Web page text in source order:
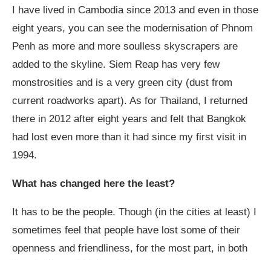
I have lived in Cambodia since 2013 and even in those
eight years, you can see the modernisation of Phnom
Penh as more and more soulless skyscrapers are
added to the skyline. Siem Reap has very few
monstrosities and is a very green city (dust from
current roadworks apart). As for Thailand, I returned
there in 2012 after eight years and felt that Bangkok
had lost even more than it had since my first visit in
1994.
What has changed here the least?
It has to be the people. Though (in the cities at least) I
sometimes feel that people have lost some of their
openness and friendliness, for the most part, in both